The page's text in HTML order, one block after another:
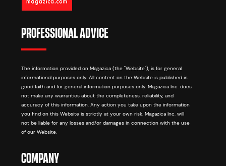
PROFESSIONAL ADVICE
The information provided on Magazica (the "Website"), is for general
informational purposes only. All content on the Website is published in
good faith and for general information purposes only. Magazica Inc. does
not make any warranties about the completeness, reliability, and
accuracy of this information. Any action you take upon the information
you find on this Website is strictly at your own risk. Magazica Inc. will
not be liable for any losses and/or damages in connection with the use
of our Website.
COMPANY